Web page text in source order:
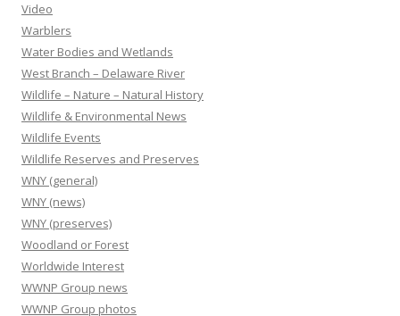
Video
Warblers
Water Bodies and Wetlands
West Branch – Delaware River
Wildlife – Nature – Natural History
Wildlife & Environmental News
Wildlife Events
Wildlife Reserves and Preserves
WNY (general)
WNY (news)
WNY (preserves)
Woodland or Forest
Worldwide Interest
WWNP Group news
WWNP Group photos